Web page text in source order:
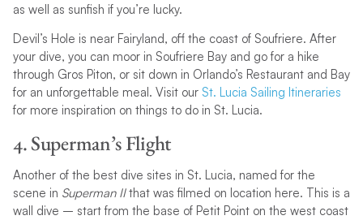
as well as sunfish if you’re lucky.
Devil’s Hole is near Fairyland, off the coast of Soufriere. After
your dive, you can moor in Soufriere Bay and go for a hike
through Gros Piton, or sit down in Orlando’s Restaurant and Bay
for an unforgettable meal. Visit our St. Lucia Sailing Itineraries
for more inspiration on things to do in St. Lucia.
4. Superman’s Flight
Another of the best dive sites in St. Lucia, named for the
scene in Superman IIthat was filmed on location here. This is a
wall dive – start from the base of Petit Point on the west coast